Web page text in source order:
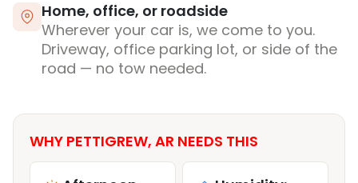
Home, office, or roadside
Wherever your car is, we come to you.
Driveway, office parking lot, or side of the
road — no tow needed.
WHY PETTIGREW, AR NEEDS THIS